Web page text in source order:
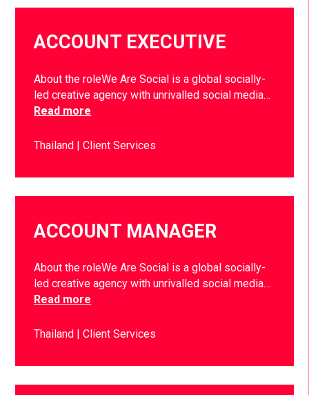
ACCOUNT EXECUTIVE
About the roleWe Are Social is a global socially-
led creative agency with unrivalled social media…
Read more
Thailand Client Services
ACCOUNT MANAGER
About the roleWe Are Social is a global socially-
led creative agency with unrivalled social media…
Read more
Thailand Client Services